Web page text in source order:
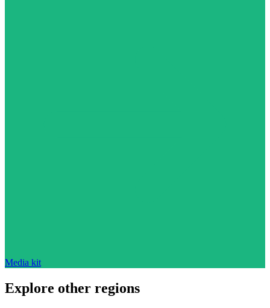
Media kit
Explore other regions